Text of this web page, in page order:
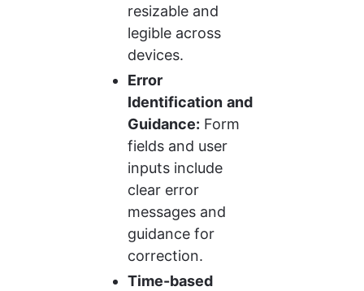
resizable and
legible across
devices.
Error
Identification and
Guidance: Form
fields and user
inputs include
clear error
messages and
guidance for
correction.
Time-based